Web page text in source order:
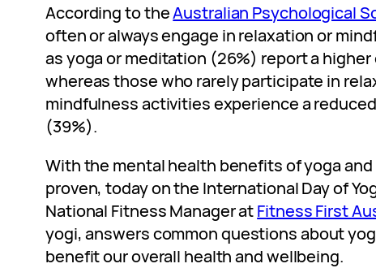
According to theAustralian Psychological
often or always engage in relaxation or
as yoga or meditation (26%) report a
whereas those who rarely participate in
mindfulness activities experience a
(39%).
With the mental health benefits of yoga
proven, today on the International Day of
National Fitness Manager atFitness First
yogi, answers common questions about
benefit our overall health and wellbeing.